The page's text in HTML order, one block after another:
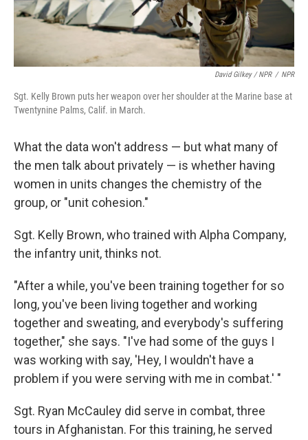
David Gilkey / NPR / NPR
Sgt. Kelly Brown puts her weapon over her shoulder at the Marine base at
Twentynine Palms, Calif. in March.
What the data won't address — but what many of
the men talk about privately — is whether having
women in units changes the chemistry of the
group, or "unit cohesion."
Sgt. Kelly Brown, who trained with Alpha Company,
the infantry unit, thinks not.
"After a while, you've been training together for so
long, you've been living together and working
together and sweating, and everybody's suffering
together," she says. "I've had some of the guys I
was working with say, 'Hey, I wouldn't have a
problem if you were serving with me in combat.' "
Sgt. Ryan McCauley did serve in combat, three
tours in Afghanistan. For this training, he served